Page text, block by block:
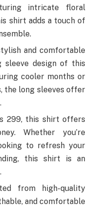
intricate floral
shirt adds a touch of
and comfortable
sleeve design of this
cooler months or
the long sleeves offer
299, this shirt offers
Whether you’re
to refresh your
this shirt is an
from high-quality
and comfortable